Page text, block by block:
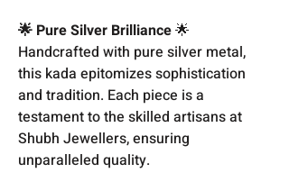
🌟 Pure Silver Brilliance🌟
Handcrafted with pure silver metal,
this kada epitomizes sophistication
and tradition. Each piece is a
testament to the skilled artisans at
Shubh Jewellers, ensuring
unparalleled quality.